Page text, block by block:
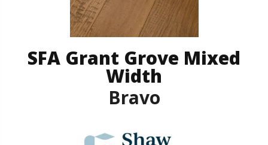
SFA Grant Grove Mixed
Width
Bravo